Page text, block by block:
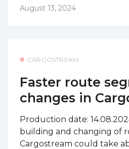
August 13, 2024
CARGOSTREAM
Faster route
changes in
Production date:
building and changing of
Cargostream could take